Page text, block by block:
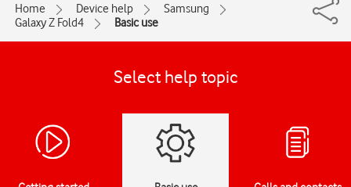
Home Device help
Samsung
Galaxy Z Fold4
Basic use
Select help topic